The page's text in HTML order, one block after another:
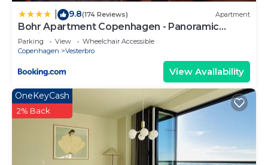
9.8(174 Reviews) Apartment
Bohr Apartment Copenhagen - Panoramic
Skyline
Parking View
Wheelchair Accessible
Copenhagen
Vesterbro
View Availability
OneKeyCash
2% Back